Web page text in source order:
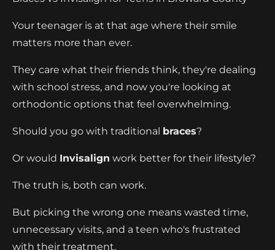
Your teenager is at that age where their smile
matters more than ever.
They care what their friends think, they're dealing
with school stress, and now you're looking at
orthodontic options that feel overwhelming.
Should you go with traditional braces?
Or would Invisalign work better for their lifestyle?
The truth is, both can work.
But picking the wrong one means wasted time,
unnecessary visits, and a teen who's frustrated
with their treatment.